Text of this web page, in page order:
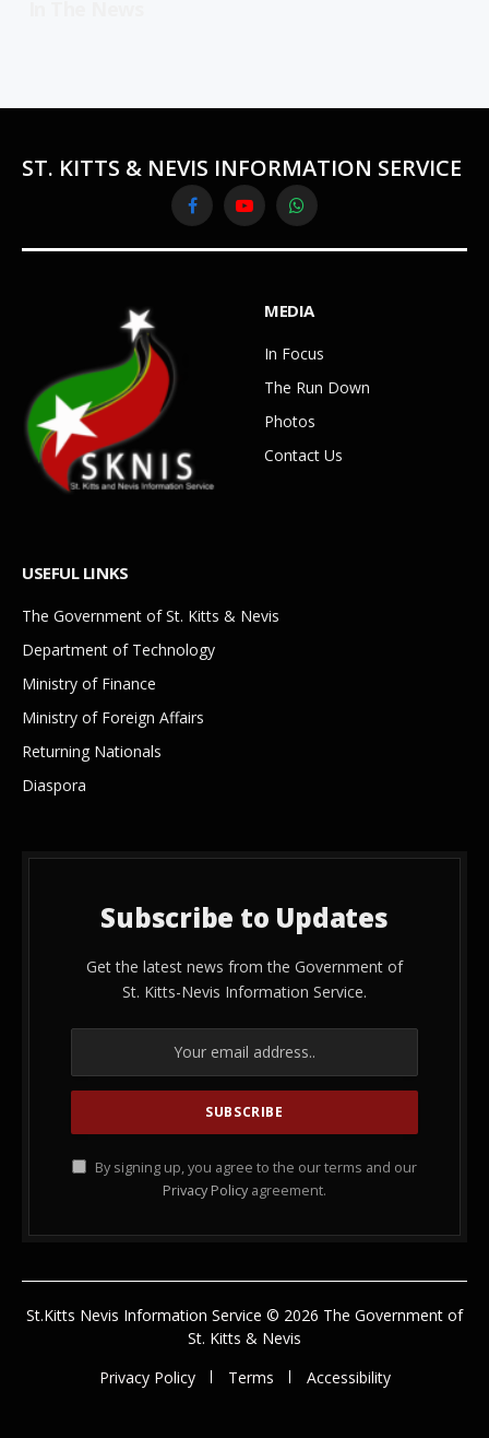
ST. KITTS & NEVIS INFORMATION SERVICE
FacebookYouTubeWhatsApp
MEDIA
In Focus
The Run Down
Photos
Contact Us
USEFUL LINKS
The Government of St. Kitts & Nevis
Department of Technology
Ministry of Finance
Ministry of Foreign Affairs
Returning Nationals
Diaspora
Subscribe to Updates
Get the latest news from the Government of
St. Kitts-Nevis Information Service.
By signing up, you agree to the our terms and our
Privacy Policy agreement.
St.Kitts Nevis Information Service © 2026 The Government of
St. Kitts & Nevis
Privacy Policy
Terms Accessibility